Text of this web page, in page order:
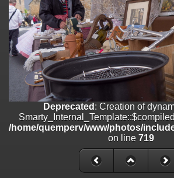
Deprecated: Creation of dynamic property
/home/quemperv/www/photos/include/
on line182
Deprecated: strncmp(): Passing null to
string is deprecated in
/home/quemperv/www/photos/include/
Deprecated: Creation of dynamic property
/home/quemperv/www/photos/include/
Deprecated : Creation of
/home/quemperv/www/photos/
on line 719